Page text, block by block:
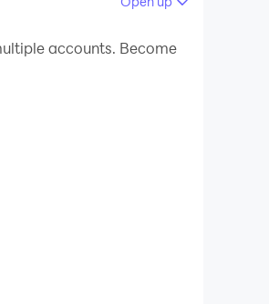
tasks, and get
easy.
accounts. Become